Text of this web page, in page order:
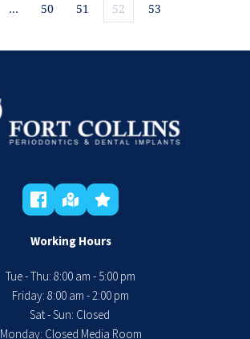
… 50 51 52 53
Working Hours
Tue - Thu: 8:00 am - 5:00 pm
Friday: 8:00 am - 2:00 pm
Sat - Sun: Closed
Monday: Closed Media Room